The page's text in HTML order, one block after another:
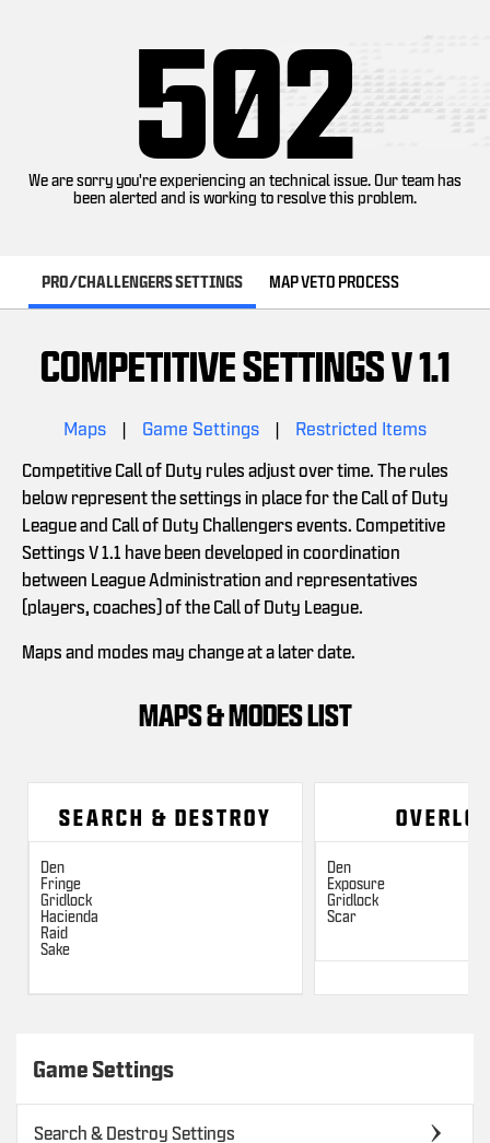
We are sorry you're experiencing an technical issue. Our team has
been alerted and is working to resolve this problem.
502
PRO/CHALLENGERS SETTINGS MAP VETO PROCESS
COMPETITIVE SETTINGS V 1.1
Maps | Game Settings | Restricted Items
Competitive Call of Duty rules adjust over time. The rules
below represent the settings in place for the Call of Duty
League and Call of Duty Challengers events. Competitive
Settings V 1.1 have been developed in coordination
between League Administration and representatives
(players, coaches) of the Call of Duty League.
Maps and modes may change at a later date.
MAPS & MODES LIST
SEARCH & DESTROY
Den
Fringe
Gridlock
Hacienda
Raid
Sake
Den
Exposure
Gridlock
Scar
Game Settings
Search & Destroy Settings